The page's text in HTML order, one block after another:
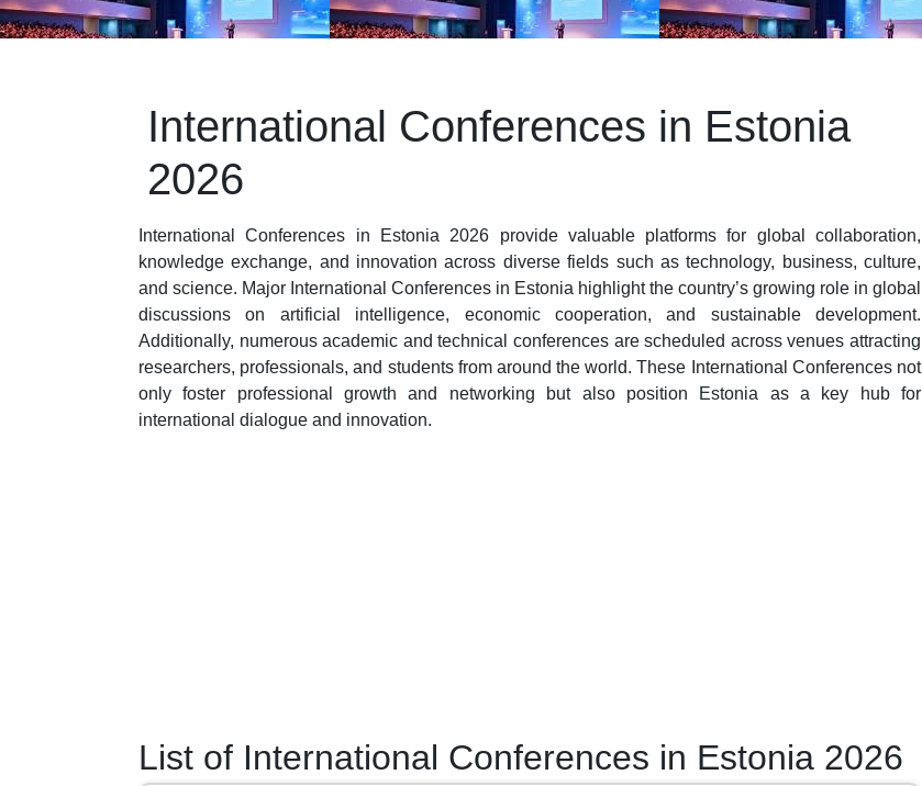
International Conferences in Estonia
2026
International Conferences in Estonia 2026 provide valuable platforms for global collaboration,
knowledge exchange, and innovation across diverse fields such as technology, business, culture,
and science. Major International Conferences in Estonia highlight the country’s growing role in global
discussions on artificial intelligence, economic cooperation, and sustainable development.
Additionally, numerous academic and technical conferences are scheduled across venues attracting
researchers, professionals, and students from around the world. These International Conferences not
only foster professional growth and networking but also position Estonia as a key hub for
international dialogue and innovation.
List of International Conferences in Estonia 2026